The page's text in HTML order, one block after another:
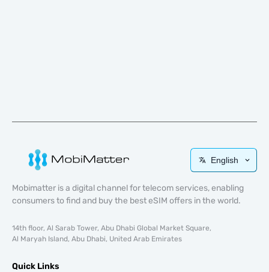
English
Mobimatter is a digital channel for telecom services, enabling
consumers to find and buy the best eSIM offers in the world.
14th floor, Al Sarab Tower, Abu Dhabi Global Market Square,
Al Maryah Island, Abu Dhabi, United Arab Emirates
Quick Links